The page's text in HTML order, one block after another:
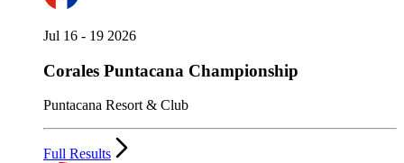
Jul 16 - 19 2026
Corales Puntacana Championship
Puntacana Resort & Club
Full Results